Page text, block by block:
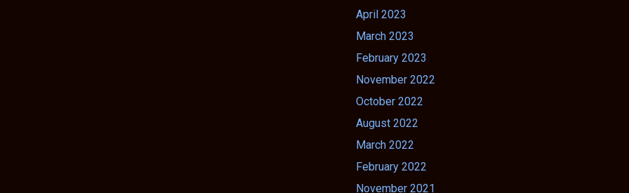
April 2023
March 2023
February 2023
November 2022
October 2022
August 2022
March 2022
February 2022
November 2021